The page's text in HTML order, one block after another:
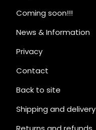
Coming soon!!!
News & Information
Privacy
Contact
Back to site
Shipping and delivery